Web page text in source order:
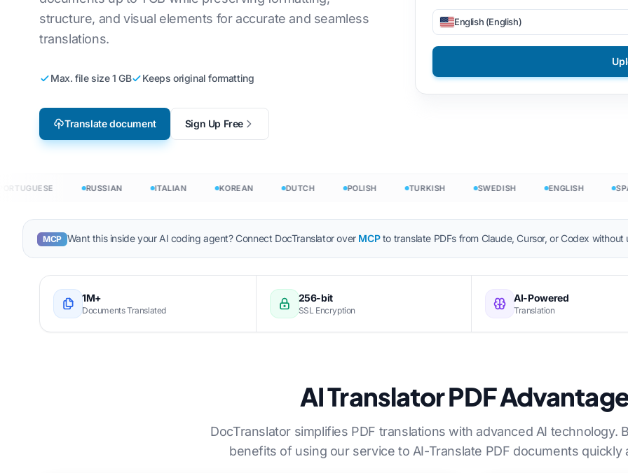
Video Game Localization Translate CSV Files
HTML Translator
.DOCX Word Counter
PowerPoint Word Count
DOCX to TXT
120+ languages
English to Korean
English to Turkish
English to Hindi
Vietnamese
Irish
Filipino
Bulgarian
All 120+ Languages →
documents in 120+ languages
structure, and visual elements for accurate and seamless
translations.
Max. file size 1 GB Keeps original formatting
Translate document Sign Up Free
English (English)
RUSSIAN ITALIAN KOREAN DUTCH POLISH TURKISH SWEDISH ENGLISH
MCP Want this inside your AI coding agent? Connect DocTranslator over MCPto translate PDFs from Claude, Cursor, or Codex
1M+
Documents Translated
256-bit
SSL Encryption
AI-Powered
Translation
AI Translator PDF
DocTranslator simplifies PDF translations with advanced AI technology.
benefits of using our service to AI-Translate PDF documents quickly